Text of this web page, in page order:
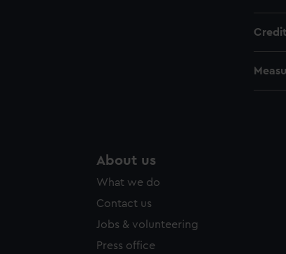
About us
What we do
Contact us
Jobs & volunteering
Press office